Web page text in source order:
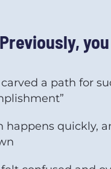
Previously,
carved a path for
happens quickly,